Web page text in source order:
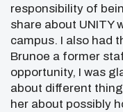
responsibility of
share about UNITY
campus. I also had
Brunoe a former
opportunity, I was
about different
her about possibly